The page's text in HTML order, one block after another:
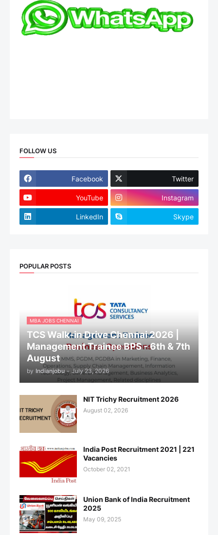
FOLLOW US
Facebook Twitter
YouTube Instagram
LinkedIn Skype
POPULAR POSTS
MBA JOBS CHENNAI
TCS Walk-in Drive Chennai 2026 |
Management Trainee BPS - 6th & 7th
August
by Indianjobu - July 23, 2026
NIT Trichy Recruitment 2026
August 02, 2026
India Post Recruitment 2021 | 221
Vacancies
October 02, 2021
Union Bank of India Recruitment
2025
May 09, 2025